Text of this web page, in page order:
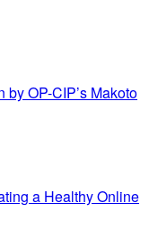
OP-CIP’s Makoto
a Healthy Online